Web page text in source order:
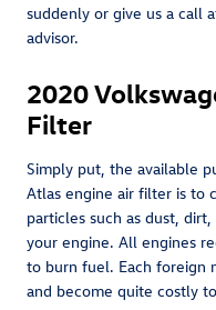
suddenly or give us a call
advisor.
2020
Filter
Simply put, the available
Atlas engine air filter is to
particles such as dust,
your engine. All engines
to burn fuel. Each foreign
and become quite costly